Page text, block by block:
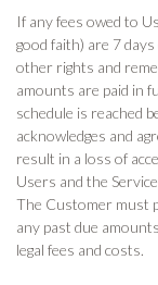
If any fees owed to
good faith) are 7
other rights and
amounts are paid in
schedule is reached
acknowledges and
result in a loss of
Users and the
The Customer must
any past due
legal fees and costs.